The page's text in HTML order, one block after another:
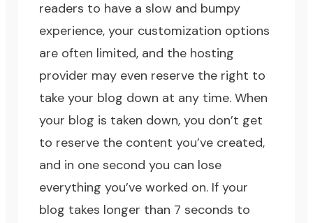
readers to have a slow and bumpy
experience, your customization options
are often limited, and the hosting
provider may even reserve the right to
take your blog down at any time. When
your blog is taken down, you don’t get
to reserve the content you’ve created,
and in one second you can lose
everything you’ve worked on. If your
blog takes longer than 7 seconds to